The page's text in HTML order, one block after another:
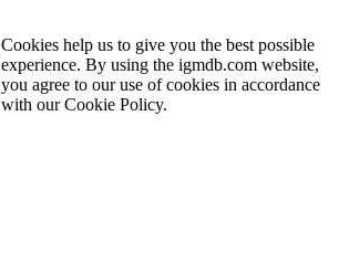
Cookies help us to give you the best possible
experience. By using the igmdb.com website,
you agree to our use of cookies in accordance
with our Cookie Policy.